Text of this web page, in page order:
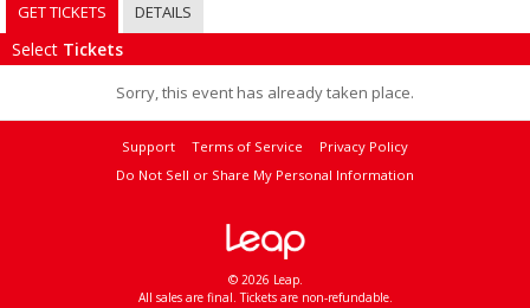
GET TICKETS DETAILS
Select Tickets
Sorry, this event has already taken place.
Support Terms of Service
Privacy Policy
Do Not Sell or Share My Personal Information
© 2026 Leap.
All sales are final. Tickets are non-refundable.